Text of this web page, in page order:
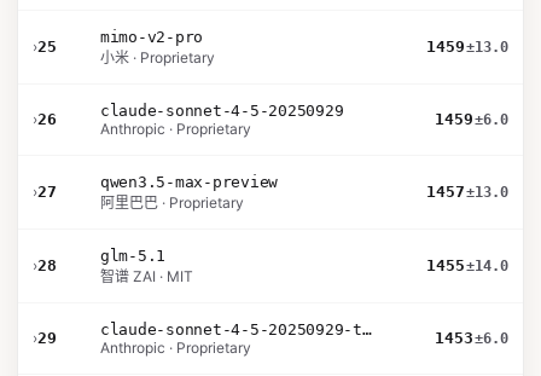
›25
mimo-v2-pro
小米 · Proprietary
1459±13.0
›26
claude-sonnet-4-5-20250929
Anthropic · Proprietary
1459±6.0
›27
qwen3.5-max-preview
阿里巴巴 · Proprietary
1457±13.0
›28
glm-5.1
智谱 ZAI · MIT
1455±14.0
›29
claude-sonnet-4-5-20250929-thinking-32k
Anthropic · Proprietary
1453±6.0